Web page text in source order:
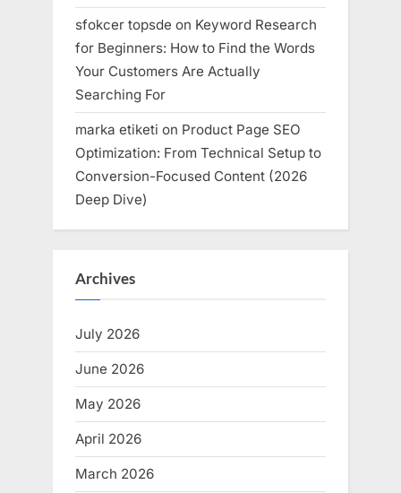
sfokcer topsde on Keyword Research
for Beginners: How to Find the Words
Your Customers Are Actually
Searching For
marka etiketi on Product Page SEO
Optimization: From Technical Setup to
Conversion-Focused Content (2026
Deep Dive)
Archives
July 2026
June 2026
May 2026
April 2026
March 2026